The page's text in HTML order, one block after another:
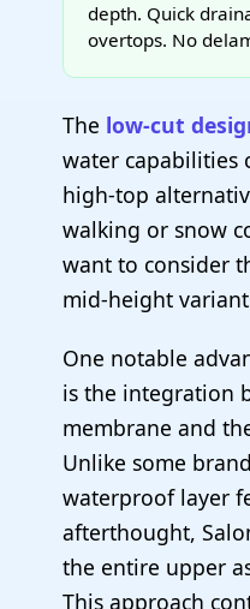
depth. Quick
overtops. No
The low-cut
water capabilities
high-top
walking or snow
want to consider
mid-height
One notable
is the integration
membrane and
Unlike some
waterproof layer
afterthought,
the entire upper
This approach